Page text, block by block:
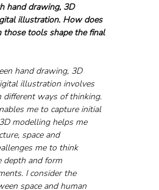
hand drawing, 3D
illustration. How does
those tools shape the final
hand drawing, 3D
illustration involves
different ways of thinking.
me to capture initial
modelling helps me
space and
me to think
depth and form
I consider the
space and human